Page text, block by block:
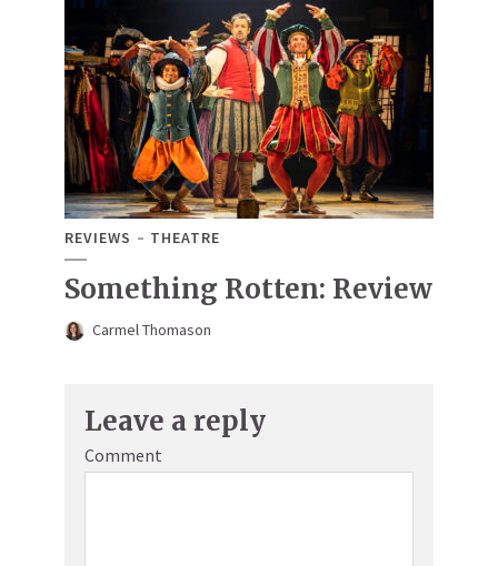
REVIEWS THEATRE
Something Rotten: Review
Carmel Thomason
Leave a reply
Comment